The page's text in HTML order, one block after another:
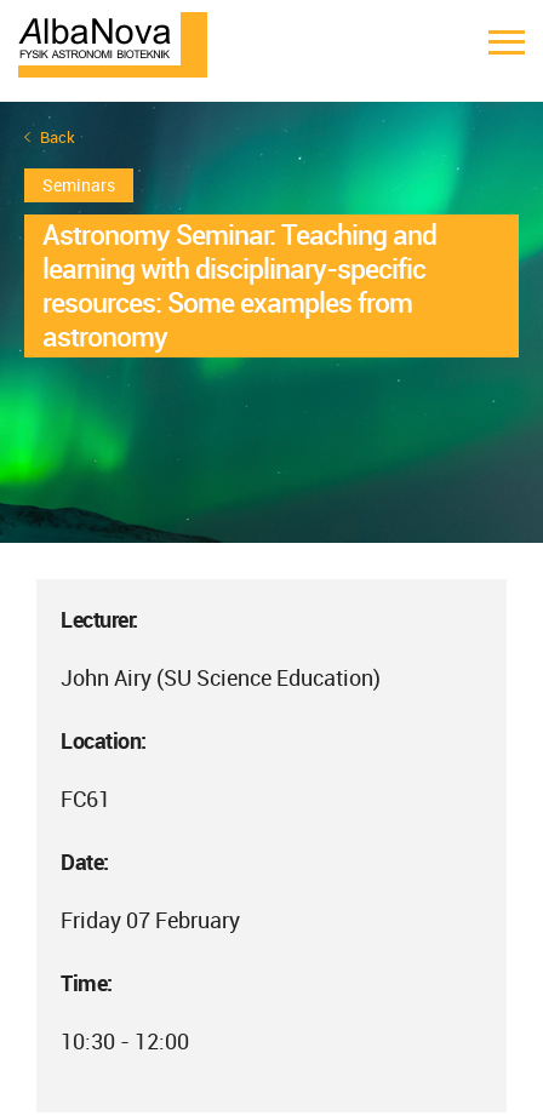
Back
Seminars
Astronomy Seminar: Teaching and
learning with disciplinary-specific
resources: Some examples from
astronomy
Lecturer:
John Airy (SU Science Education)
Location:
FC61
Date:
Friday 07 February
Time:
10:30 - 12:00